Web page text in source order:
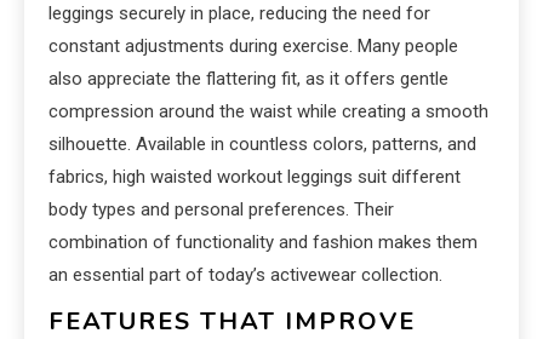
leggings securely in place, reducing the need for
constant adjustments during exercise. Many people
also appreciate the flattering fit, as it offers gentle
compression around the waist while creating a smooth
silhouette. Available in countless colors, patterns, and
fabrics, high waisted workout leggings suit different
body types and personal preferences. Their
combination of functionality and fashion makes them
an essential part of today’s activewear collection.
FEATURES THAT IMPROVE